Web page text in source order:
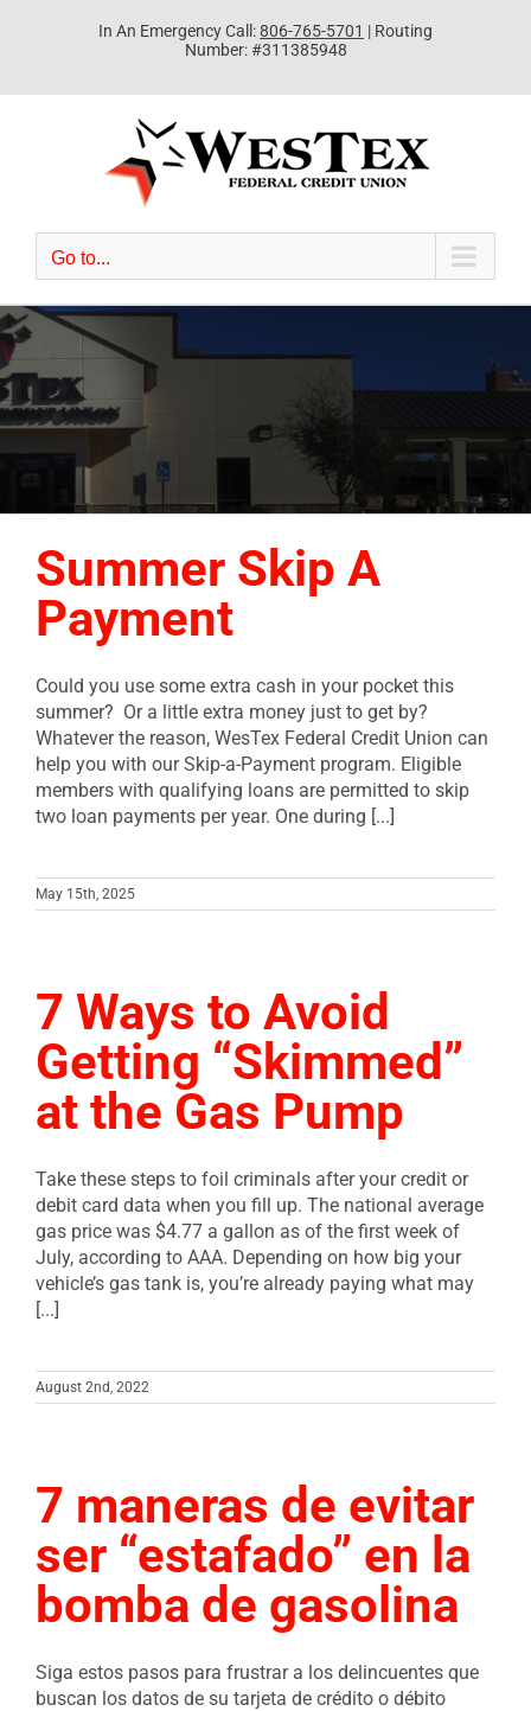
In An Emergency Call:806-765-5701 | Routing
Number: #311385948
Go to...
Summer Skip A
Payment
Could you use some extra cash in your pocket this
summer? Or a little extra money just to get by?
Whatever the reason, WesTex Federal Credit Union can
help you with our Skip-a-Payment program. Eligible
members with qualifying loans are permitted to skip
two loan payments per year. One during [...]
May 15th, 2025
7 Ways to Avoid
Getting “Skimmed”
at the Gas Pump
Take these steps to foil criminals after your credit or
debit card data when you fill up. The national average
gas price was $4.77 a gallon as of the first week of
July, according to AAA. Depending on how big your
vehicle’s gas tank is, you’re already paying what may
[...]
August 2nd, 2022
7 maneras de evitar
ser “estafado” en la
bomba de gasolina
Siga estos pasos para frustrar a los delincuentes que
buscan los datos de su tarjeta de crédito o débito